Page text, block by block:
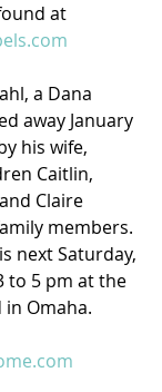
at
a Dana
away January
his wife,
Caitlin,
Claire
members.
next Saturday,
to 5 pm at the
in Omaha.